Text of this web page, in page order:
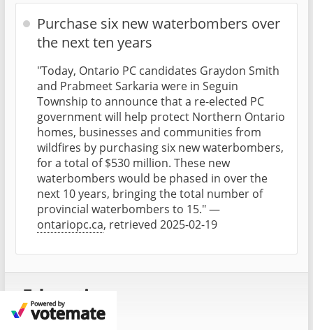
Purchase six new waterbombers over
the next ten years
"Today, Ontario PC candidates Graydon Smith
and Prabmeet Sarkaria were in Seguin
Township to announce that a re-elected PC
government will help protect Northern Ontario
homes, businesses and communities from
wildfires by purchasing six new waterbombers,
for a total of $530 million. These new
waterbombers would be phased in over the
next 10 years, bringing the total number of
provincial waterbombers to 15." —
ontariopc.ca, retrieved 2025-02-19
Education